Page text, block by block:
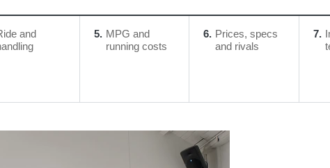
and
5
MPG and
running costs
6 Prices, specs
and rivals
7